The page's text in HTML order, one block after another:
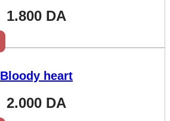
1.800 DA
Bloody heart
2.000 DA